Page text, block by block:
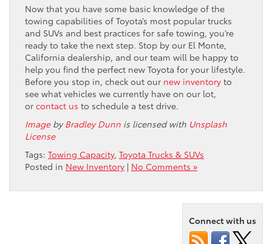
Now that you have some basic knowledge of the
towing capabilities of Toyota’s most popular trucks
and SUVs and best practices for safe towing, you’re
ready to take the next step. Stop by our El Monte,
California dealership, and our team will be happy to
help you find the perfect new Toyota for your lifestyle.
Before you stop in, check out our new inventory to
see what vehicles we currently have on our lot,
or contact us to schedule a test drive.
ImagebyBradley Dunn is licensed with Unsplash
License
Tags: Towing Capacity, Toyota Trucks & SUVs
Posted in New Inventory | No Comments »
Connect with us